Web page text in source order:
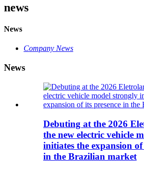
news
News
Company News
News
Debuting at the 2026
the new electric vehicle
initiates the expansion of
in the Brazilian market